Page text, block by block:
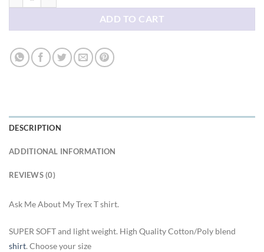
ADD TO CART
DESCRIPTION
ADDITIONAL INFORMATION
REVIEWS (0)
Ask Me About My Trex T shirt.
SUPER SOFT and light weight. High Quality Cotton/Poly blend
shirt. Choose your size